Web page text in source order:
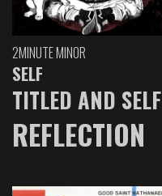
2MINUTE MINOR
SELF
TITLED AND SELF
REFLECTION